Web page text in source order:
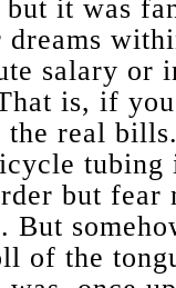
but it was
salary or
is, if
the real
tubing
but fear
But
of the